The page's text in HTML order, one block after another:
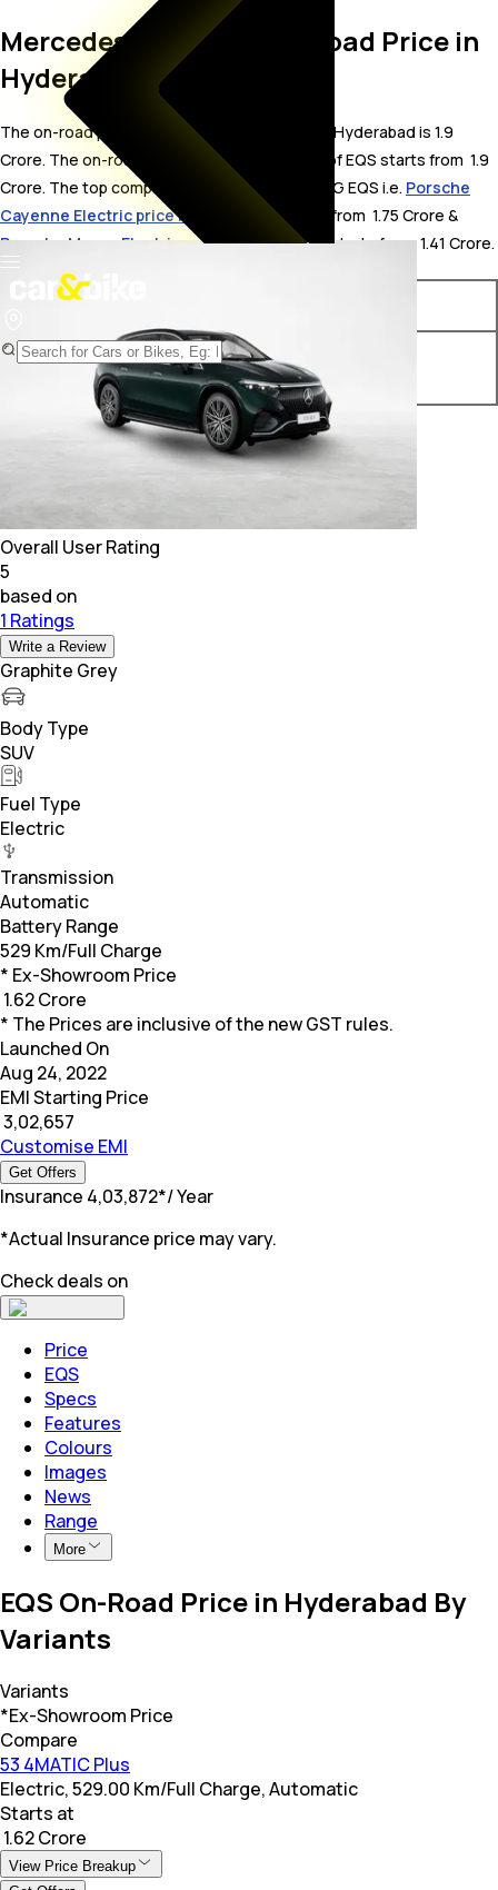
Mercedes-AMG EQS On Road Price in
Hyderabad
The on-road price for Mercedes-AMG EQS in Hyderabad is 1.9
Crore. The on-road price of electric variants of EQS starts from ₹ 1.9
Crore. The top competitors of Mercedes-AMG EQS i.e. Porsche
Cayenne Electric price in Hyderabadstarts from ₹ 1.75 Crore &
Porsche Macan Electric price in Hyderabadstarts from ₹ 1.41 Crore.
Variants
Mercedes-AMG EQS 53
4MATIC Plus
₹ 1.9 Crore*
Overall User Rating
5
based on
1 Ratings
Write a Review
Graphite Grey
Body Type
SUV
Fuel Type
Electric
Transmission
Automatic
Battery Range
529 Km/Full Charge
* Ex-Showroom Price
1.62 Crore
* The Prices are inclusive of the new GST rules.
Launched On
Aug 24, 2022
EMI Starting Price
3,02,657
Customise EMI
Get Offers
Insurance 4,03,872*/ Year
*Actual Insurance price may vary.
Check deals on
Price
EQS
Specs
Features
Colours
Images
News
Range
More
EQS On-Road Price in Hyderabad By
Variants
Variants
*Ex-Showroom Price
Compare
53 4MATIC Plus
Electric, 529.00 Km/Full Charge, Automatic
Starts at
₹ 1.62 Crore
View Price Breakup